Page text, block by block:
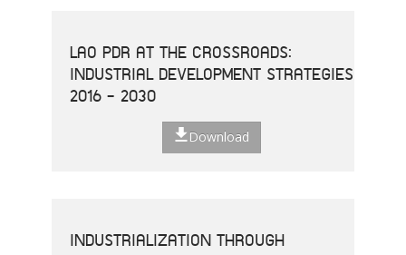
LAO PDR AT THE CROSSROADS:
INDUSTRIAL DEVELOPMENT STRATEGIES
2016 - 2030
Download
INDUSTRIALIZATION THROUGH